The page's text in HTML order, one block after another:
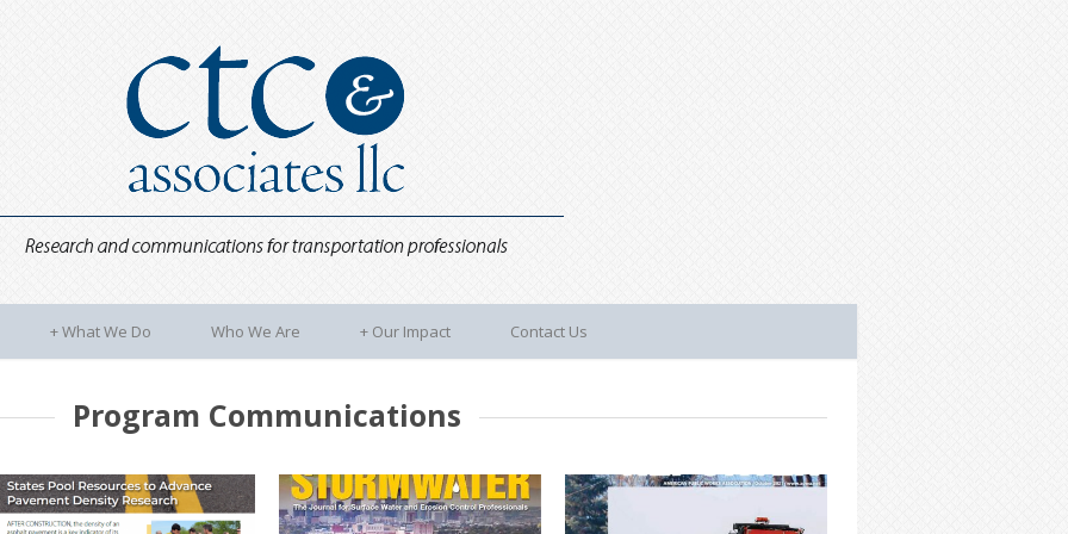
What We Do
+ Who We Are Our Impact
+ Contact Us
Program Communications